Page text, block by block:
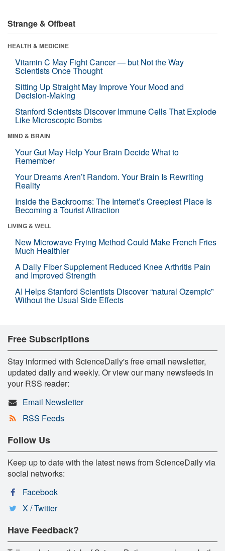
Strange & Offbeat
HEALTH & MEDICINE
Vitamin C May Fight Cancer — but Not the Way
Scientists Once Thought
Sitting Up Straight May Improve Your Mood and
Decision-Making
Stanford Scientists Discover Immune Cells That Explode
Like Microscopic Bombs
MIND & BRAIN
Your Gut May Help Your Brain Decide What to
Remember
Your Dreams Aren’t Random. Your Brain Is Rewriting
Reality
Inside the Backrooms: The Internet’s Creepiest Place Is
Becoming a Tourist Attraction
LIVING & WELL
New Microwave Frying Method Could Make French Fries
Much Healthier
A Daily Fiber Supplement Reduced Knee Arthritis Pain
and Improved Strength
AI Helps Stanford Scientists Discover “natural Ozempic”
Without the Usual Side Effects
Free Subscriptions
Stay informed with ScienceDaily's free email newsletter,
updated daily and weekly. Or view our many newsfeeds in
your RSS reader:
Email Newsletter
RSS Feeds
Follow Us
Keep up to date with the latest news from ScienceDaily via
social networks:
Facebook
X / Twitter
Have Feedback?